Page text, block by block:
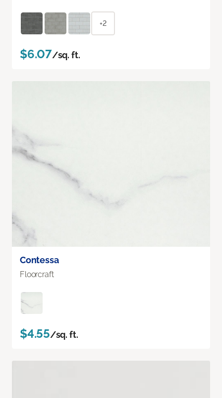
+2
$6.07/sq. ft.
Contessa
Floorcraft
$4.55/sq. ft.